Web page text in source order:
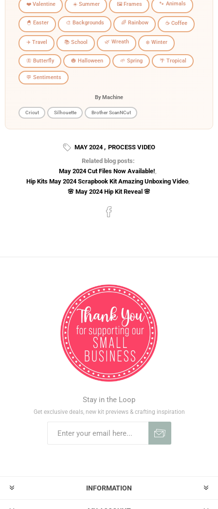
❤️ Valentine ☀️ Summer 🖼️ Frames 🐾 Animals
🐣 Easter 🎨 Backgrounds 🌈 Rainbow ☕ Coffee
✈️ Travel 📚 School 🌿 Wreath ❄️ Winter
🦋 Butterfly 🎃 Halloween 🌱 Spring 🌴 Tropical
💬 Sentiments
By Machine
Cricut Silhouette Brother ScanNCut
MAY 2024 , PROCESS VIDEO
Related blog posts:
May 2024 Cut Files Now Available!
Hip Kits May 2024 Scrapbook Kit Amazing Unboxing Video,
🌸 May 2024 Hip Kit Reveal 🌸
Stay in the Loop
Get exclusive deals, new kit previews & crafting inspiration
INFORMATION